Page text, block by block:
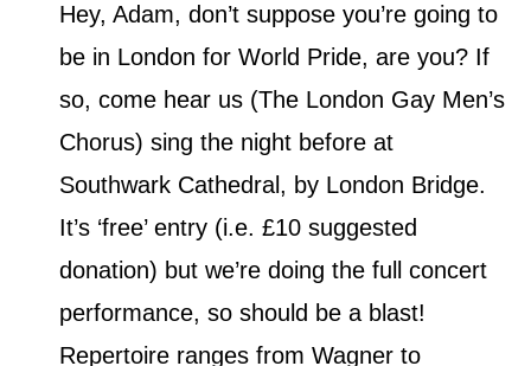
Hey, Adam, don’t suppose you’re going to
be in London for World Pride, are you? If
so, come hear us (The London Gay Men’s
Chorus) sing the night before at
Southwark Cathedral, by London Bridge.
It’s ‘free’ entry (i.e. £10 suggested
donation) but we’re doing the full concert
performance, so should be a blast!
Repertoire ranges from Wagner to